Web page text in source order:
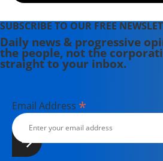
SUBSCRIBE TO OUR FREE
Daily news & progressive
the people, not the
straight to your inbox.
Email Address *